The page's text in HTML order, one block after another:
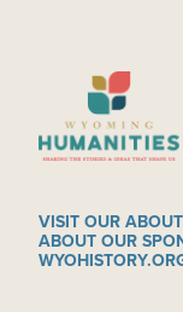
IMAGE
VISIT OUR
ABOUT OUR